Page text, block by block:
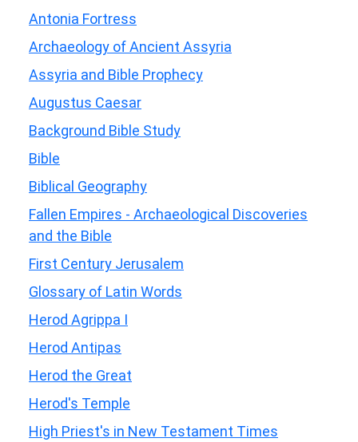
Antonia Fortress
Archaeology of Ancient Assyria
Assyria and Bible Prophecy
Augustus Caesar
Background Bible Study
Bible
Biblical Geography
Fallen Empires - Archaeological Discoveries
and the Bible
First Century Jerusalem
Glossary of Latin Words
Herod Agrippa I
Herod Antipas
Herod the Great
Herod's Temple
High Priest's in New Testament Times